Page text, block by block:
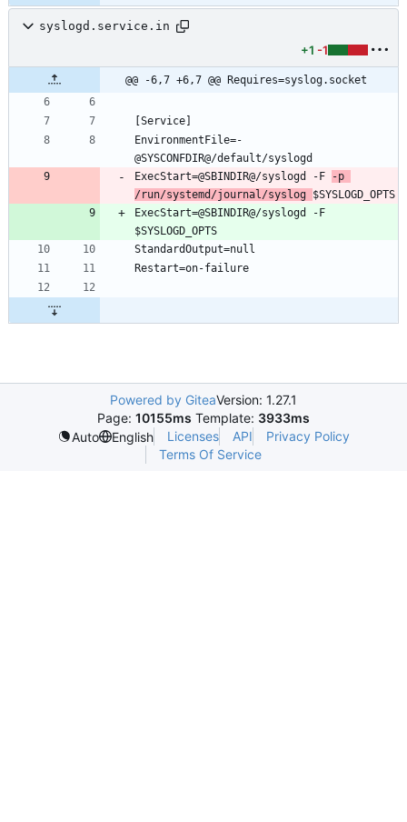
syslogd.service.in
+1 -1
@@ -6,7 +6,7 @@ Requires=syslog.socket
[Service]
EnvironmentFile=-
@SYSCONFDIR@/default/syslogd
ExecStart=@SBINDIR@/syslogd -F
-p
/run/systemd/journal/syslog $SYSLOGD_OPTS
ExecStart=@SBINDIR@/syslogd -F
$SYSLOGD_OPTS
StandardOutput=null
Restart=on-failure
Powered by GiteaVersion: 1.27.1
Page: 10155ms Template: 3933ms
Auto
English Licenses API
Privacy Policy
Terms Of Service